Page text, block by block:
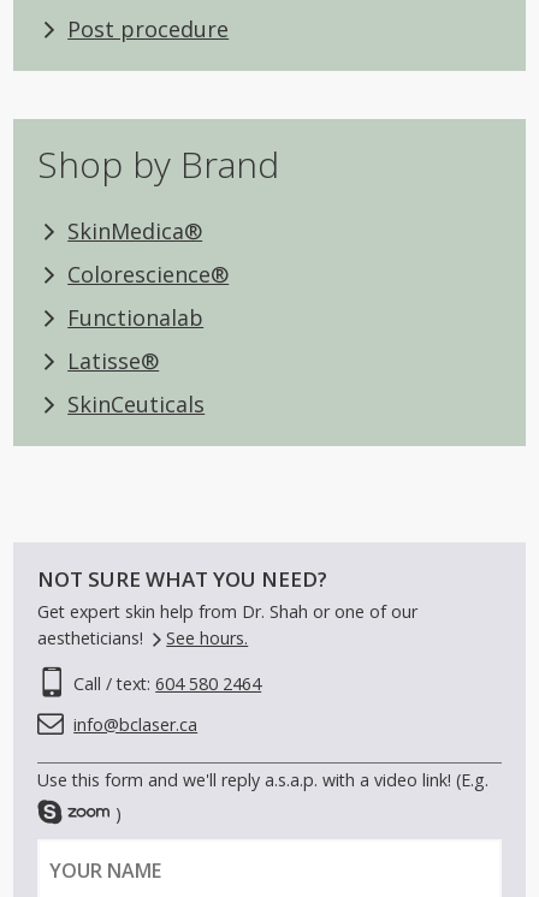
Post procedure
Shop by Brand
SkinMedica®
Colorescience®
Functionalab
Latisse®
SkinCeuticals
NOT SURE WHAT YOU NEED?
Get expert skin help from Dr. Shah or one of our
aestheticians!
See hours.
Call / text:604 580 2464
info@bclaser.ca
Use this form and we'll reply a.s.a.p. with a video link! (E.g.
)
Y